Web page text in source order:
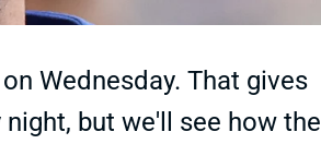
Wednesday. That gives
but we'll see how the